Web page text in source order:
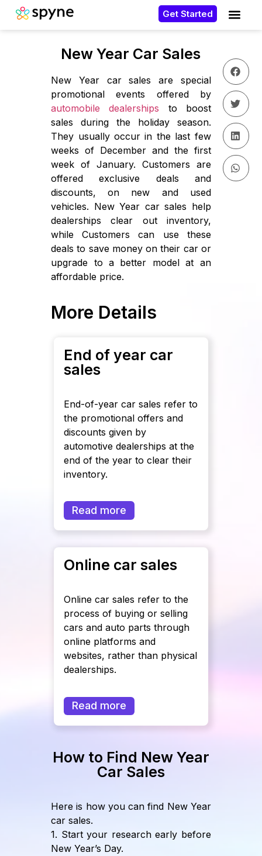
Get Started
New Year Car Sales
New Year car sales are special
promotional events offered by
automobile dealerships to boost
sales during the holiday season.
They usually occur in the last few
weeks of December and the first
week of January. Customers are
offered exclusive deals and
discounts, on new and used
vehicles. New Year car sales help
dealerships clear out inventory,
while Customers can use these
deals to save money on their car or
upgrade to a better model at an
affordable price.
More Details
End of year car
sales
End-of-year car sales refer to
the promotional offers and
discounts given by
automotive dealerships at the
end of the year to clear their
inventory.
Read more
Online car sales
Online car sales refer to the
process of buying or selling
cars and auto parts through
online platforms and
websites, rather than physical
dealerships.
Read more
How to Find New Year
Car Sales
Here is how you can find New Year
car sales.
1. Start your research early before
New Year’s Day.